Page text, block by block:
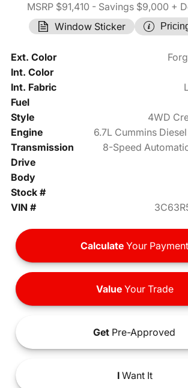
MSRP $91,410 - Savings $9,000 +
Window Sticker
Ext. Color
Int. Color
Int. Fabric
Fuel
Style
4WD
Engine
6.7L Cummins
Transmission
8-Speed
Drive
Body
Stock #
VIN #
Calculate Your Payment
ValueYour Trade
Get Pre-Approved
IWant It